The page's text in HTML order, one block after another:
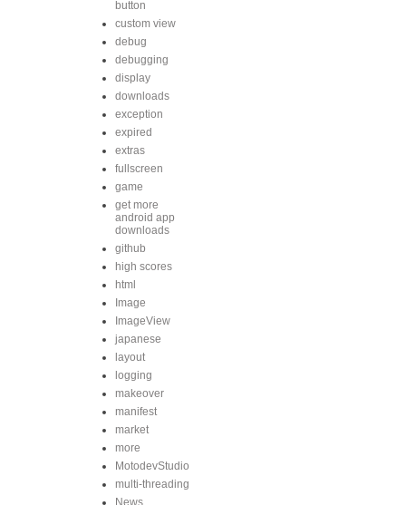
button
custom view
debug
debugging
display
downloads
exception
expired
extras
fullscreen
game
get more
android app
downloads
github
high scores
html
Image
ImageView
japanese
layout
logging
makeover
manifest
market
more
MotodevStudio
multi-threading
News